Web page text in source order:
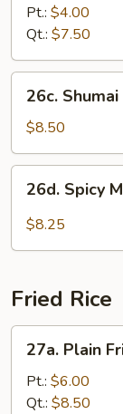
Soup
Pt.: $4.00
Qt.: $7.50
Shumai
Soup
26c.
$8.50
Spicy
Miso
26d. Spicy
$8.25
Fried Rice
Plain
Fried
Rice
27a. Plain
Pt.: $6.00
Qt.: $8.50